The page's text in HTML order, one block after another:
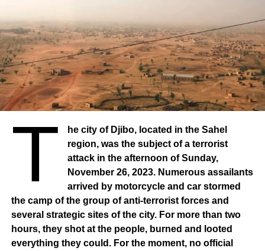
T
he city of Djibo, located in the Sahel
region, was the subject of a terrorist
attack in the afternoon of Sunday,
November 26, 2023. Numerous assailants
arrived by motorcycle and car stormed
the camp of the group of anti-terrorist forces and
several strategic sites of the city. For more than two
hours, they shot at the people, burned and looted
everything they could. For the moment, no official